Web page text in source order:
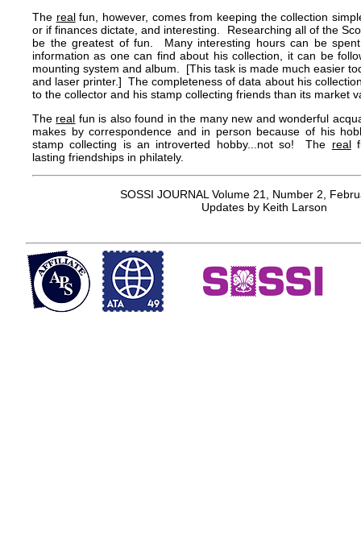
The realfun, however, comes from keeping the collection
or if finances dictate, and interesting. Researching all of the
be the greatest of fun. Many interesting hours can be
information as one can find about his collection, it can be
mounting system and album. [This task is made much easier
and laser printer.] The completeness of data about his
to the collector and his stamp collecting friends than its market
The real fun is also found in the many new and wonderful
makes by correspondence and in person because of his
stamp collecting is an introverted hobby...not so! The real
lasting friendships in philately.
SOSSI JOURNAL Volume 21, Number 2,
Updates by Keith Larson